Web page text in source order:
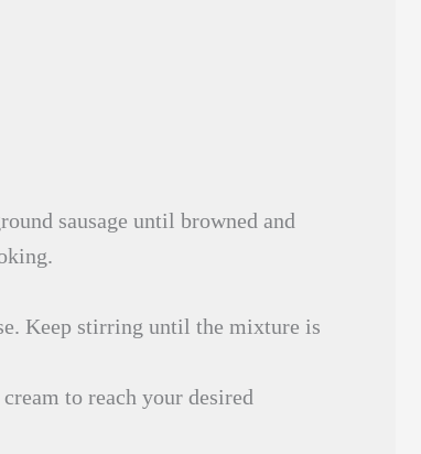
sausage until browned and
Keep stirring until the mixture is
to reach your desired